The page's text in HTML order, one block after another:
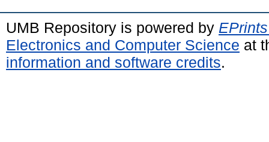
UMB Repository is powered by
Electronics and Computer Science at
information and software credits.